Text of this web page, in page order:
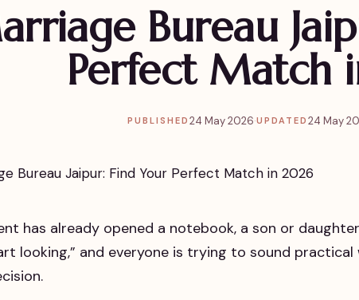
Bureau
Perfect Match
PUBLISHED 24 May 2026·UPDATED 24 May
has already opened a notebook, a son or
looking,” and everyone is trying to sound practical